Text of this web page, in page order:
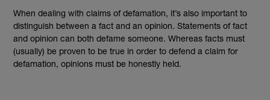
When dealing with claims of defamation, it’s also important to
distinguish between a fact and an opinion. Statements of fact
and opinion can both defame someone. Whereas facts must
(usually) be proven to be true in order to defend a claim for
defamation, opinions must be honestly held.